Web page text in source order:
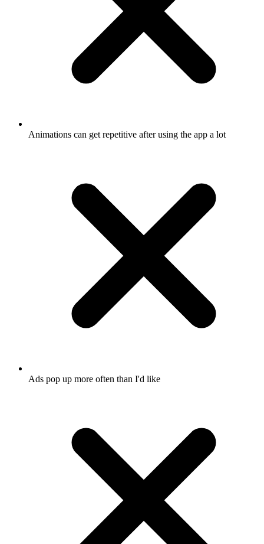
Animations can get repetitive after using the app a lot
Ads pop up more often than I'd like